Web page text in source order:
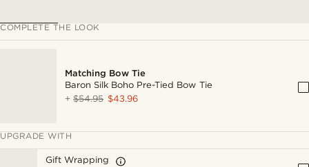
COMPLETE THE LOOK
Matching Bow Tie
Baron Silk Boho Pre-Tied Bow Tie
+$54.95 $43.96
UPGRADE WITH
Gift Wrapping